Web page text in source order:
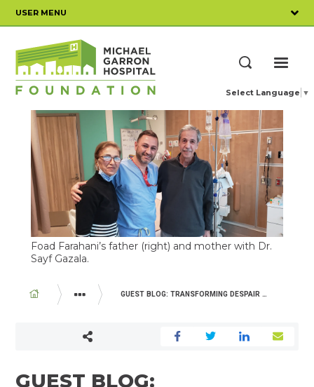
content
USER MENU
Select Language ▼
Foad Farahani’s father (right) and mother with Dr.
Sayf Gazala.
BREADCRUMB
YOUR IMPACT
GUEST BLOG: TRANSFORMING DESPAIR INTO HOPE
GUEST BLOG: